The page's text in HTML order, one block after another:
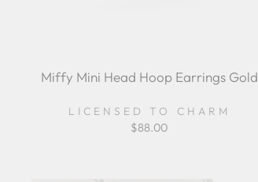
Miffy Mini Head Hoop Earrings Gold
LICENSED TO CHARM
$88.00